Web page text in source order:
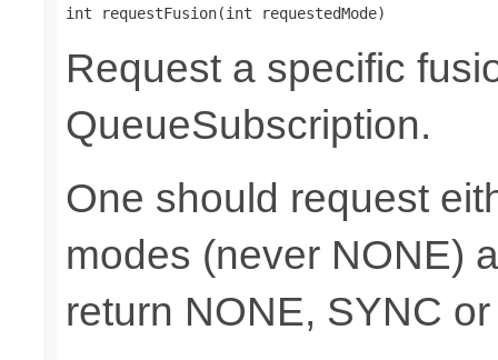
int requestFusion(int requestedMode)
Request a specific
QueueSubscription.
One should request
modes (never NONE)
return NONE, SYNC